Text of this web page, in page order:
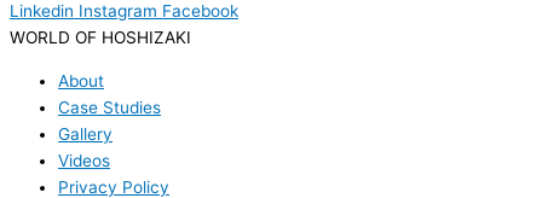
Linkedin Instagram Facebook
WORLD OF HOSHIZAKI
About
Case Studies
Gallery
Videos
Privacy Policy